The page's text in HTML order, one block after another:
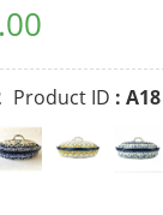
Product ID : A18